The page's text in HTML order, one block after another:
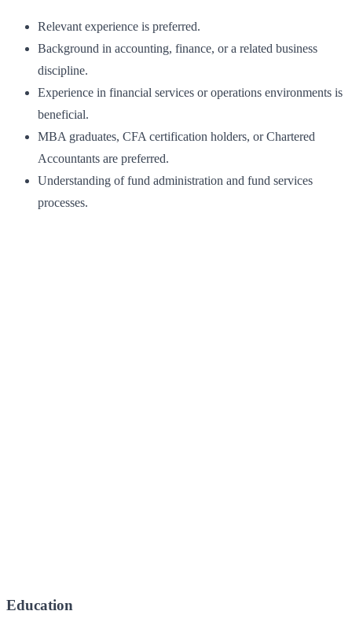
Relevant experience is preferred.
Background in accounting, finance, or a related business
discipline.
Experience in financial services or operations environments is
beneficial.
MBA graduates, CFA certification holders, or Chartered
Accountants are preferred.
Understanding of fund administration and fund services
processes.
Education